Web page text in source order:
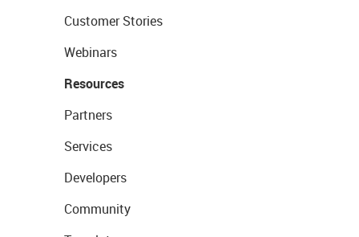
Customer Stories
Webinars
Resources
Partners
Services
Developers
Community